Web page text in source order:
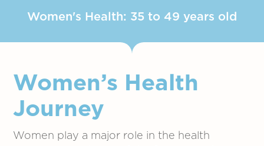
Women's Health: 35 to 49 years old
Women’s Health
Journey
Women play a major role in the health